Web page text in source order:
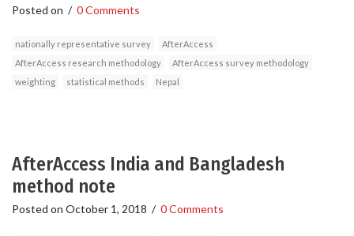
Posted on / 0 Comments
nationally representative survey
AfterAccess
AfterAccess research methodology
AfterAccess survey methodology
weighting
statistical methods Nepal
AfterAccess India and Bangladesh
method note
Posted on October 1, 2018 / 0 Comments